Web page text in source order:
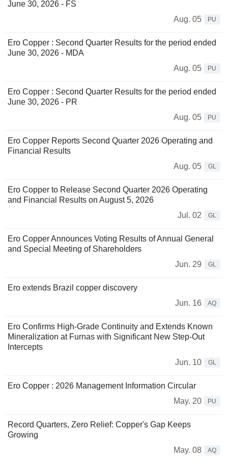
June 30, 2026 - FS
Aug. 05
PU
Ero Copper : Second Quarter Results for the period ended
June 30, 2026 - MDA
Aug. 05
PU
Ero Copper : Second Quarter Results for the period ended
June 30, 2026 - PR
Aug. 05
PU
Ero Copper Reports Second Quarter 2026 Operating and
Financial Results
Aug. 05
GL
Ero Copper to Release Second Quarter 2026 Operating
and Financial Results on August 5, 2026
Jul. 02
GL
Ero Copper Announces Voting Results of Annual General
and Special Meeting of Shareholders
Jun. 29
GL
Ero extends Brazil copper discovery
Jun. 16
AQ
Ero Confirms High-Grade Continuity and Extends Known
Mineralization at Furnas with Significant New Step-Out
Intercepts
Jun. 10
GL
Ero Copper : 2026 Management Information Circular
May. 20
PU
Record Quarters, Zero Relief: Copper's Gap Keeps
Growing
May. 08
AQ